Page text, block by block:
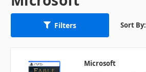
Filters Sort By:
Microsoft